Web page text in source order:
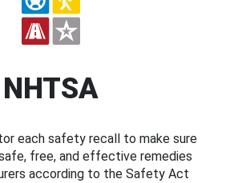
NHTSA
each safety recall to make sure
free, and effective remedies
according to the Safety Act